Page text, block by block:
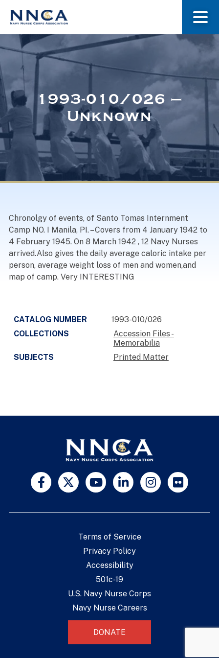
About Us
Museum
Navy Nurses Recognized
1993-010/026 –
Unknown
Chronolgy of events, of Santo Tomas Internment
Camp NO. I Manila, PI. – Covers from 4 January 1942 to
4 February 1945. On 8 March 1942 , 12 Navy Nurses
arrived.Also gives the daily average caloric intake per
person, average weight loss of men and women,and
map of camp. Very INTERESTING
CATALOG NUMBER
1993-010/026
COLLECTIONS
Accession Files -
Memorabilia
SUBJECTS
Printed Matter
Terms of Service
Privacy Policy
Accessibility
501c-19
U.S. Navy Nurse Corps
Navy Nurse Careers
DONATE